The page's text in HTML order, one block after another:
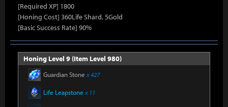
[Required XP] 1800
[Honing Cost] 360Life Shard, 5Gold
[Basic Success Rate] 90%
Honing Level 9 (Item Level 980)
Guardian Stone x 427
Life Leapstone x 11